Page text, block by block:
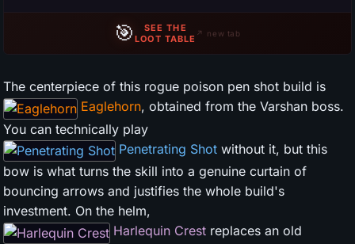
🎯
SEE THE
LOOT TABLE ↗ new tab
The centerpiece of this rogue poison pen shot build is
Eaglehorn, obtained from the Varshan boss.
You can technically play
Penetrating Shot without it, but this
bow is what turns the skill into a genuine curtain of
bouncing arrows and justifies the whole build's
investment. On the helm,
Harlequin Crest replaces an old